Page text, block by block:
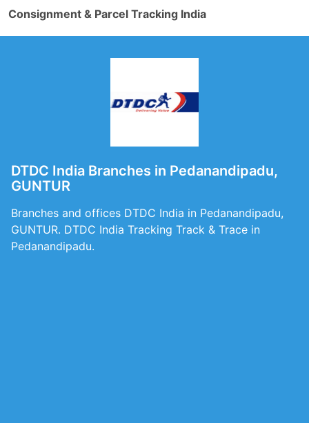
Consignment & Parcel Tracking India
DTDC India Branches in Pedanandipadu,
GUNTUR
Branches and offices DTDC India in Pedanandipadu,
GUNTUR. DTDC India Tracking Track & Trace in
Pedanandipadu.